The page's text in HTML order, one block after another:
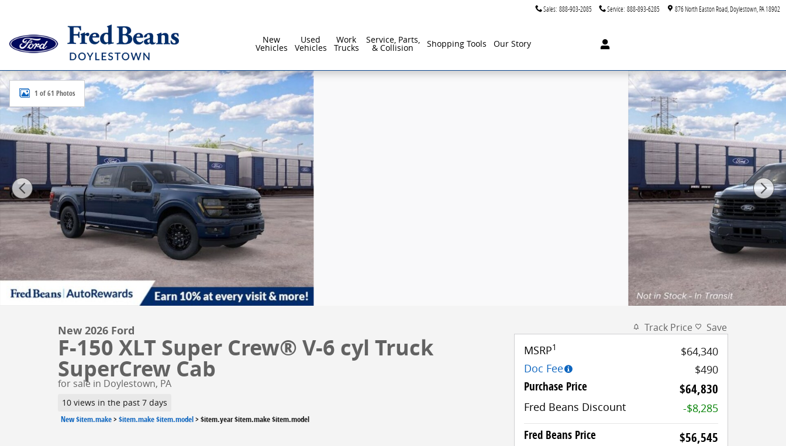
Sales: 888-903-2085 Service: 888-893-6285 876 North Easton Road Doylestown PA18902
New
Vehicles
Used
Vehicles
Work
Trucks
Service, Parts,
& Collision Shopping Tools Our Story
New 2026 Ford F-150 XLT Truck SuperCrew Cab Photo 1 of 61
1 of 61 Photos
New 2026 Ford
F-150 XLT Super Crew® V-6 cyl Truck
SuperCrew Cab
for sale in Doylestown, PA
10 views in the past 7 days
New $item.make>$item.make $item.model>$item.year $item.make $item.model
Track Price Save
MSRP1
$64,340
Doc Fee
$490
Purchase Price $64,830
Fred Beans Discount -$8,285
Fred Beans Price $56,545